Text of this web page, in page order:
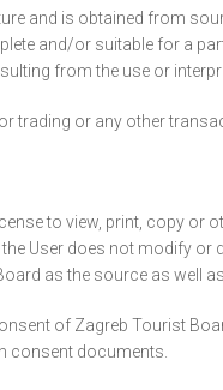
and is obtained from
and/or suitable for a
from the use or
or any other
to view, print, copy
User does not modify
as the source as well
of Zagreb Tourist
consent documents.